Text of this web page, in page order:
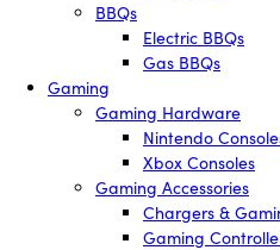
BBQs
Electric BBQs
Gas BBQs
Gaming
Gaming Hardware
Nintendo
Xbox Consoles
Gaming Accessories
Chargers &
Gaming